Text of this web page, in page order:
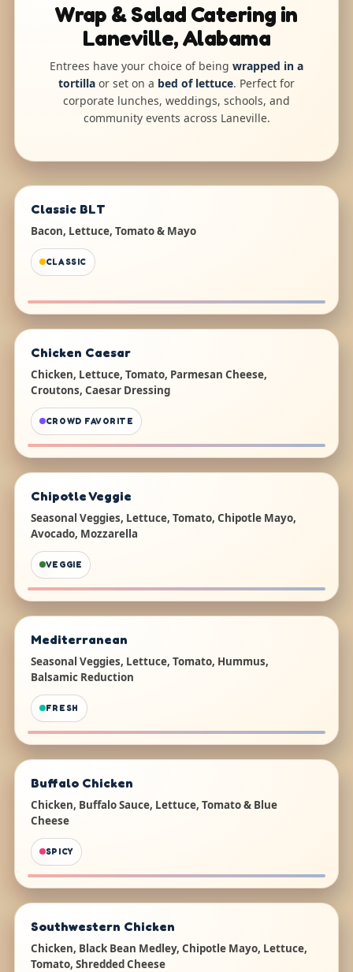
Wrap & Salad Catering in
Laneville, Alabama
Entrees have your choice of being wrapped in a
tortilla or set on a bed of lettuce. Perfect for
corporate lunches, weddings, schools, and
community events across Laneville.
Classic BLT
Bacon, Lettuce, Tomato & Mayo
CLASSIC
Chicken Caesar
Chicken, Lettuce, Tomato, Parmesan Cheese,
Croutons, Caesar Dressing
CROWD FAVORITE
Chipotle Veggie
Seasonal Veggies, Lettuce, Tomato, Chipotle Mayo,
Avocado, Mozzarella
VEGGIE
Mediterranean
Seasonal Veggies, Lettuce, Tomato, Hummus,
Balsamic Reduction
FRESH
Buffalo Chicken
Chicken, Buffalo Sauce, Lettuce, Tomato & Blue
Cheese
SPICY
Southwestern Chicken
Chicken, Black Bean Medley, Chipotle Mayo, Lettuce,
Tomato, Shredded Cheese